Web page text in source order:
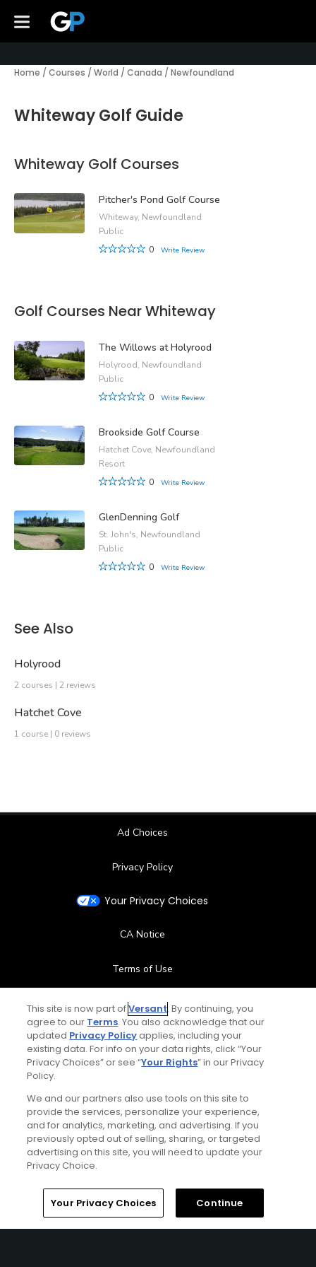
Home / Courses / World / Canada / Newfoundland
Whiteway Golf Guide
Whiteway Golf Courses
Pitcher's Pond Golf Course
Whiteway, Newfoundland
Public
0
Write Review
Golf Courses Near Whiteway
The Willows at Holyrood
Holyrood, Newfoundland
Public
0
Write Review
Brookside Golf Course
Hatchet Cove, Newfoundland
Resort
0
Write Review
GlenDenning Golf
St. John's, Newfoundland
Public
0
Write Review
See Also
Holyrood
2 courses | 2 reviews
Hatchet Cove
1 course | 0 reviews
Ad Choices
Privacy Policy
Your Privacy Choices
CA Notice
Terms of Use
Contact Us
FAQ
Special Offers
Stay Connected
© Copyright 2026 GolfPass. All rights reserved.
This site is now part ofVersant. By continuing, you
agree to our Terms. You also acknowledge that our
updated Privacy Policyapplies, including your
existing data. For info on your data rights, click “Your
Privacy Choices” or see “Your Rights” in our Privacy
Policy.
We and our partners also use tools on this site to
provide the services, personalize your experience,
and for analytics, marketing, and advertising. If you
previously opted out of selling, sharing, or targeted
advertising on this site, you will need to update your
Privacy Choice.
Your Privacy Choices Continue